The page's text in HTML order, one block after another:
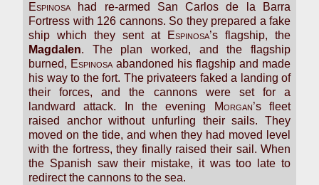
Espinosa had re-armed San Carlos de la Barra
Fortress with 126 cannons. So they prepared a fake
ship which they sent at
Espinosa’s flagship, the
Magdalen. The plan worked, and the flagship
burned, Espinosa abandoned his flagship and made
his way to the fort. The privateers faked a landing of
their forces, and the cannons were set for a
landward attack. In the evening
Morgan’s fleet
raised anchor without unfurling their sails. They
moved on the tide, and when they had moved level
with the fortress, they finally raised their sail. When
the Spanish saw their mistake, it was too late to
redirect the cannons to the sea.